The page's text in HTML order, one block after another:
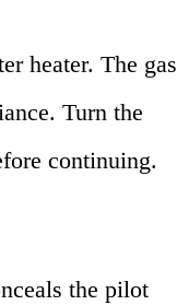
heater. The gas
Turn the
continuing.
the pilot